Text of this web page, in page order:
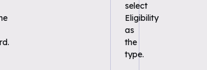
select
Eligibility
as
the
type.